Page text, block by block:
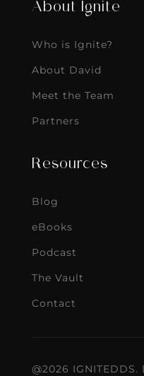
About Ignite
Who is Ignite?
About David
Meet the Team
Partners
Resources
Blog
eBooks
Podcast
The Vault
Contact
@2026